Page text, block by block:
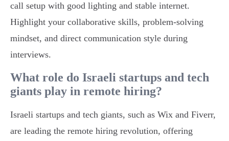
call setup with good lighting and stable internet.
Highlight your collaborative skills, problem-solving
mindset, and direct communication style during
interviews.
What role do Israeli startups and tech
giants play in remote hiring?
Israeli startups and tech giants, such as Wix and Fiverr,
are leading the remote hiring revolution, offering